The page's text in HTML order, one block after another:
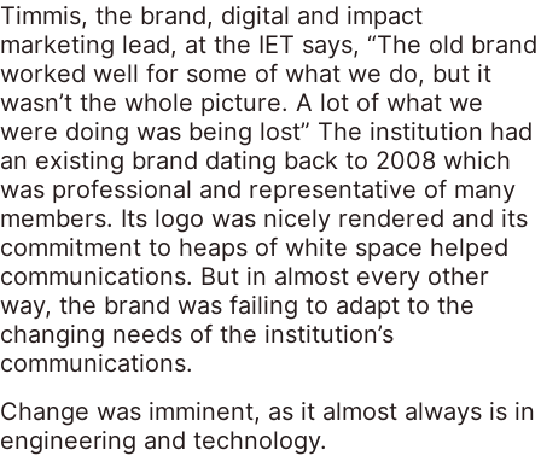
Timmis, the brand, digital and impact
marketing lead, at the IET says, “The old brand
worked well for some of what we do, but it
wasn’t the whole picture. A lot of what we
were doing was being lost” The institution had
an existing brand dating back to 2008 which
was professional and representative of many
members. Its logo was nicely rendered and its
commitment to heaps of white space helped
communications. But in almost every other
way, the brand was failing to adapt to the
changing needs of the institution’s
communications.
Change was imminent, as it almost always is in
engineering and technology.